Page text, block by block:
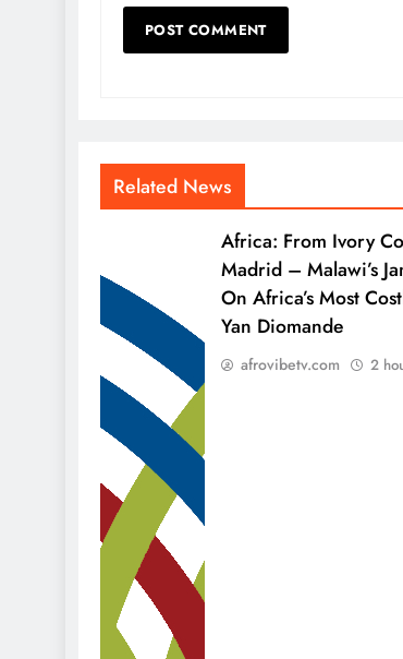
Related News
Africa: From Ivory
Madrid – Malawi’s
On Africa’s Most
Yan Diomande
afrovibetv.com 2